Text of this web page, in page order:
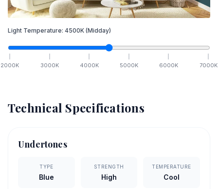
Light Temperature: 4500K (Midday)
2000K 3000K 4000K 5000K 6000K 7000K
Technical Specifications
Undertones
TYPE
Blue
STRENGTH
High
TEMPERATURE
Cool